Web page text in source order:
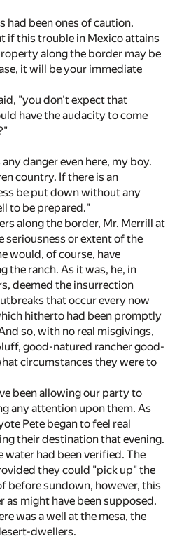
had been ones of caution.
if this trouble in Mexico attains
along the border may be
it will be your immediate
"you don't expect that
have the audacity to come
danger even here, my boy.
country. If there is an
be put down without any
to be prepared."
along the border, Mr. Merrill at
seriousness or extent of the
would, of course, have
the ranch. As it was, he, in
deemed the insurrection
that occur every now
hitherto had been promptly
so, with no real misgivings,
good-natured rancher good-
circumstances they were to
been allowing our party to
any attention upon them. As
Pete began to feel real
their destination that evening.
water had been verified. The
they could "pick up" the
before sundown, however, this
as might have been supposed.
was a well at the mesa, the
dwellers.